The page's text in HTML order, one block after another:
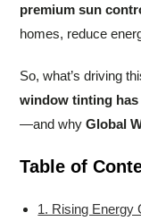
premium sun
homes, reduce
So, what’s driving
window tinting has
—and whyGlobal
Table of
1. Rising Energy